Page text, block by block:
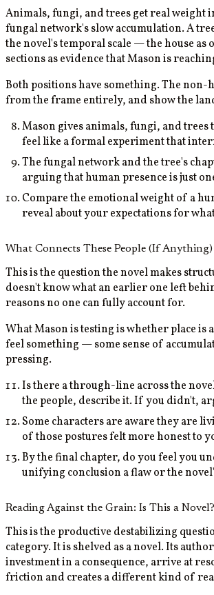
Animals, fungi, and trees get real weight
fungal network's slow accumulation. A
the novel's temporal scale — the house
sections as evidence that Mason is
Both positions have something. The non-
from the frame entirely, and show the
Mason gives animals, fungi, and
feel like a formal experiment that
The fungal network and the tree's
arguing that human presence is just
Compare the emotional weight of a
reveal about your expectations for
What Connects These People (If Anything)
This is the question the novel makes
doesn't know what an earlier one left
reasons no one can fully account for.
What Mason is testing is whether place
feel something — some sense of
pressing.
Is there a through-line across the
the people, describe it. If you didn't,
Some characters are aware they are
of those postures felt more honest to
By the final chapter, do you feel you
unifying conclusion a flaw or the
Reading Against the Grain: Is This a Novel?
This is the productive destabilizing
category. It is shelved as a novel. Its
investment in a consequence, arrive at
friction and creates a different kind of